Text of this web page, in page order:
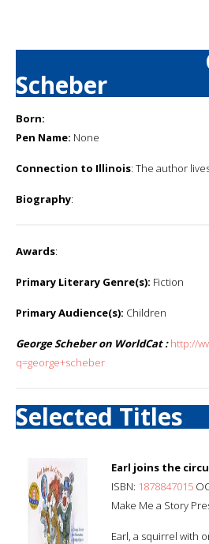
Scheber
Born:
Pen Name: None
Connection to Illinois: The author
Biography:
Awards:
Primary Literary Genre(s): Fiction
Primary Audience(s): Children
George Scheber on WorldCat : http://
q=george+scheber
Selected Titles
Earl joins the
ISBN: 1878847015
Make Me a Story
Earl, a squirrel with